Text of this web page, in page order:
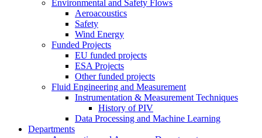
Environmental and Safety Flows
Aeroacoustics
Safety
Wind Energy
Funded Projects
EU funded projects
ESA Projects
Other funded projects
Fluid Engineering and Measurement
Instrumentation & Measurement Techniques
History of PIV
Data Processing and Machine Learning
Departments